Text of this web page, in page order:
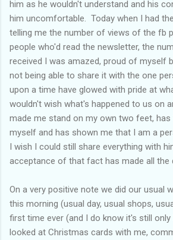
him as he wouldn't understand and his
him uncomfortable. Today when I had
telling me the number of views of the fb
people who'd read the newsletter, the
received I was amazed, proud of myself
not being able to share it with the one
upon a time have glowed with pride at
wouldn't wish what's happened to us on
made me stand on my own two feet,
myself and has shown me that I am a
I wish I could still share everything with
acceptance of that fact has made all the
On a very positive note we did our usual
this morning (usual day, usual shops,
first time ever (and I do know it's still only
looked at Christmas cards with me,